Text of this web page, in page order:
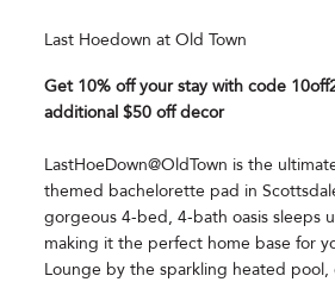
Last Hoedown at Old Town
Get 10% off your stay with code
additional $50 off decor
LastHoeDown@OldTown is the
themed bachelorette pad in
gorgeous 4-bed, 4-bath oasis sleeps
making it the perfect home base for
Lounge by the sparkling heated pool,